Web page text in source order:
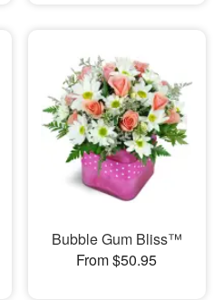
Bubble Gum Bliss™
From $50.95